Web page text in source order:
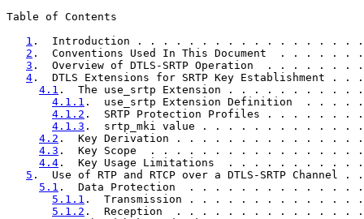
Table of Contents
1 .  Introduction . . . . . . . . . . . . . . . .
2 .  Conventions Used In This Document  . .
3 .  Overview of DTLS-SRTP Operation  . . .
4 .  DTLS Extensions for SRTP Key
4.1 .  The use_srtp Extension . . . . . . .
4.1.1 .  use_srtp Extension Definition  .
4.1.2 .  SRTP Protection Profiles . . . .
4.1.3 .  srtp_mki value . . . . . . . . . .
4.2 .  Key Derivation . . . . . . . . . . . . .
4.3 .  Key Scope  . . . . . . . . . . . . . . .
4.4 .  Key Usage Limitations  . . . . . . . .
5 .  Use of RTP and RTCP over a DTLS-SRTP
5.1 .  Data Protection  . . . . . . . . . . . .
5.1.1 .  Transmission . . . . . . . . . . .
5.1.2 .  Reception  . . . . . . . . . . . . .